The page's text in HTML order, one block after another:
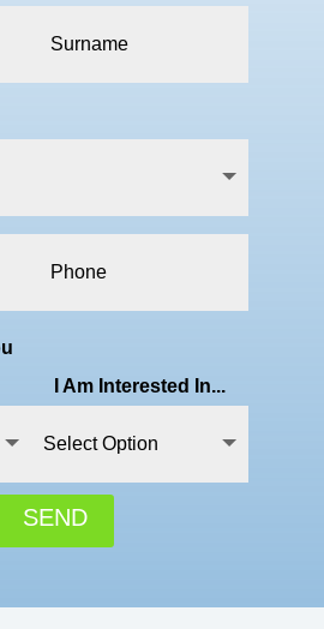
I Am Interested In...
SEND